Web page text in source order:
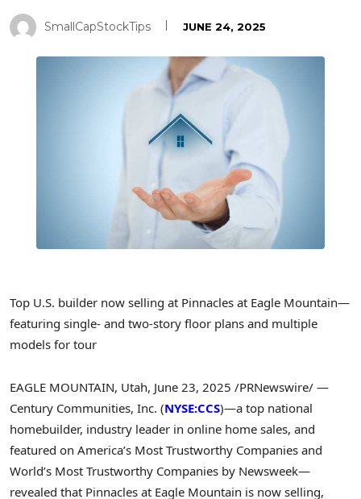
SmallCapStockTips JUNE 24, 2025
Top U.S. builder now selling at Pinnacles at Eagle Mountain—
featuring single- and two-story floor plans and multiple
models for tour
EAGLE MOUNTAIN, Utah, June 23, 2025 /PRNewswire/ —
Century Communities, Inc. (NYSE:CCS)—a top national
homebuilder, industry leader in online home sales, and
featured on America’s Most Trustworthy Companies and
World’s Most Trustworthy Companies by Newsweek—
revealed that Pinnacles at Eagle Mountain is now selling,